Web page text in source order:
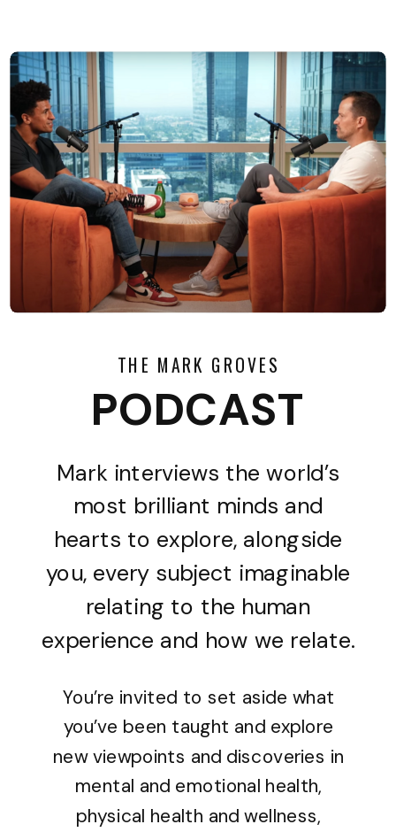
THE MARK GROVES
PODCAST
Mark interviews the world’s
most brilliant minds and
hearts to explore, alongside
you, every subject imaginable
relating to the human
experience and how we relate.
You’re invited to set aside what
you’ve been taught and explore
new viewpoints and discoveries in
mental and emotional health,
physical health and wellness,